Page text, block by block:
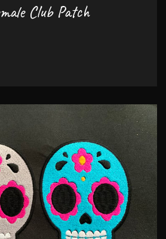
Club Patch